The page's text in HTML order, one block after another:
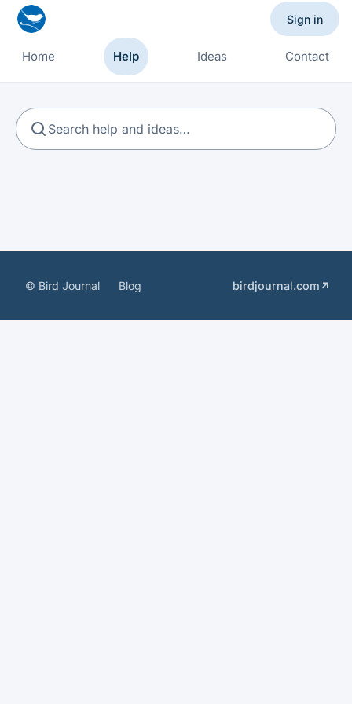
Home Help Ideas Contact
Sign in
Search
© Bird Journal Blog birdjournal.com